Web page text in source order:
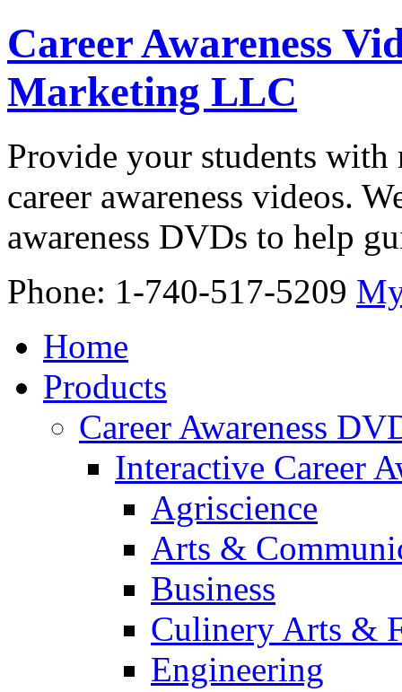
Career Awareness
Marketing LLC
Provide your students
career awareness videos.
awareness DVDs to help
Phone: 1-740-517-5209
Home
Products
Career Awareness
Interactive Career
Agriscience
Arts &
Business
Culinery Arts &
Engineering